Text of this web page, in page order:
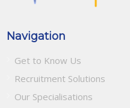
Navigation
Get to Know Us
Recruitment Solutions
Our Specialisations